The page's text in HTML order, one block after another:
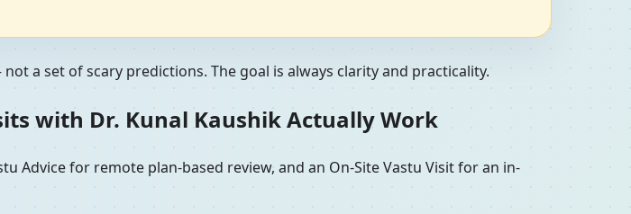
a set of scary predictions. The goal is always clarity and practicality.
with Dr. Kunal Kaushik Actually Work
Advice for remote plan-based review, and an On-Site Vastu Visit for an in-